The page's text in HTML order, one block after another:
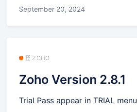
September 20, 2024
🗄️ ZOHO
Zoho Version 2.8.1
Trial Pass appear in TRIAL menu